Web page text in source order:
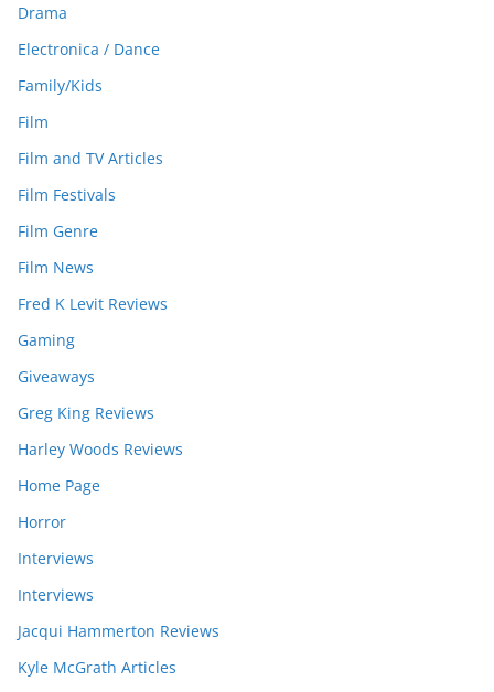
Drama
Electronica / Dance
Family/Kids
Film
Film and TV Articles
Film Festivals
Film Genre
Film News
Fred K Levit Reviews
Gaming
Giveaways
Greg King Reviews
Harley Woods Reviews
Home Page
Horror
Interviews
Interviews
Jacqui Hammerton Reviews
Kyle McGrath Articles